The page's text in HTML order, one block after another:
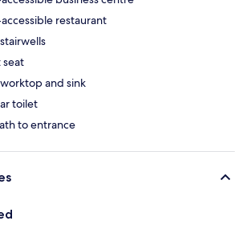
restaurant
seat
and sink
toilet
to entrance